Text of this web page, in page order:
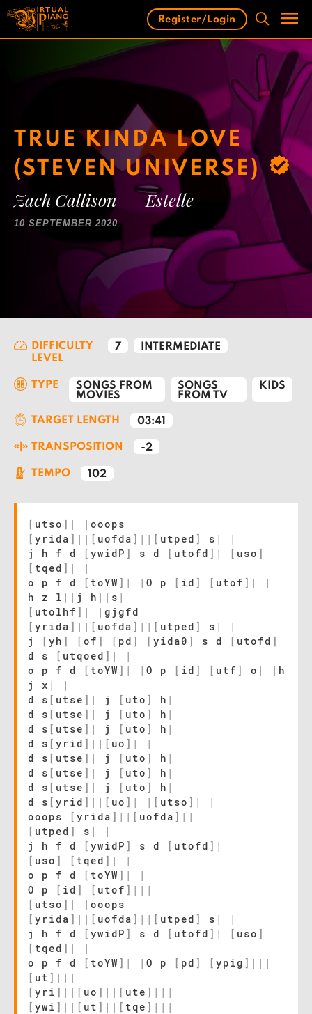
Skip
content
Menu
Register/Login
TRUE KINDA LOVE
(STEVEN UNIVERSE)
Zach Callison Estelle
10 SEPTEMBER 2020
DIFFICULTY
LEVEL
7 INTERMEDIATE
TYPE
SONGS FROM
MOVIES
SONGS
FROM TV
KIDS
TARGET LENGTH 03:41
TRANSPOSITION -2
TEMPO 102
[ utso ] | | ooops
[ yrida ] | | [ uofda ] | | [ utped ] s |
|
j h f d
[ ywidP ] s d [ utofd ] | [ uso ]
[ tqed ] |
|
o p f d
[ toYW ] | | O p [ id ] [ utof ] |
|
h z l | | j h | | s |
[ utolhf ] | | gjgfd
[ yrida ] | | [ uofda ] | | [ utped ] s |
|
j
[ yh ] [ of ] [ pd ] [ yida0 ] s d [ utofd ]
d s
[ utqoed ] |
|
o p f d
[ toYW ] | | O p [ id ] [ utf ] o | | h
j x |
|
d s [ utse ] | j [ uto ] h |
d s [ utse ] | j [ uto ] h |
d s [ utse ] | j [ uto ] h |
d s [ yrid ] | | [ uo ] |
|
d s [ utse ] | j [ uto ] h |
d s [ utse ] | j [ uto ] h |
d s [ utse ] | j [ uto ] h |
d s [ yrid ] | | [ uo ] | | [ utso ] |
|
ooops
[ yrida ] | | [ uofda ] | |
[ utped ] s |
|
j h f d
[ ywidP ] s d [ utofd ] |
[ uso ] [ tqed ] |
|
o p f d
[ toYW ] |
|
O p
[ id ] [ utof ] | | |
[ utso ] | | ooops
[ yrida ] | | [ uofda ] | | [ utped ] s |
|
j h f d
[ ywidP ] s d [ utofd ] | [ uso ]
[ tqed ] |
|
o p f d
[ toYW ] | | O p [ pd ] [ ypig ] | | |
[ ut ] | | |
[ yri ] | | [ uo ] | | [ ute ] | | |
[ ywi ] | | [ ut ] | | [ tqe ] | | |